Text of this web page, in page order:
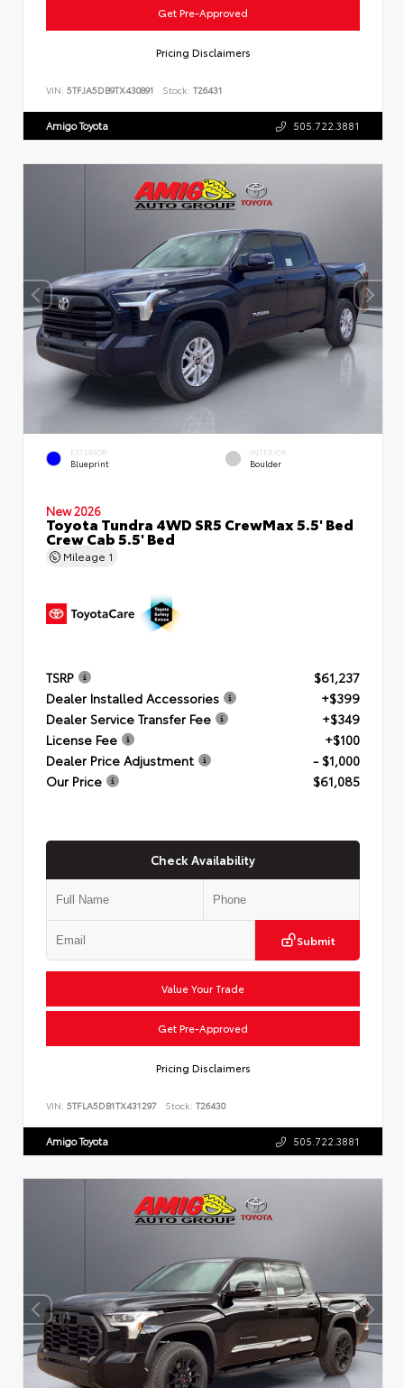
Get Pre-Approved
Pricing Disclaimers
VIN: 5TFJA5DB9TX430891 Stock: T26431
Amigo Toyota 505.722.3881
EXTERIOR
Blueprint
INTERIOR
Boulder
New 2026
Toyota Tundra 4WD SR5 CrewMax 5.5' Bed
Crew Cab 5.5' Bed
Mileage 1
TSRP
$61,237
Dealer Installed Accessories
+$399
Dealer Service Transfer Fee
+$349
License Fee
+$100
Dealer Price Adjustment
- $1,000
Our Price
$61,085
Check Availability
Submit
Value Your Trade
Get Pre-Approved
Pricing Disclaimers
VIN: 5TFLA5DB1TX431297 Stock: T26430
Amigo Toyota 505.722.3881